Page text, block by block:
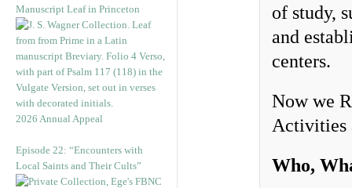
Manuscript Leaf in Princeton
2026 Annual Appeal
Episode 22: “Encounters with
Local Saints and Their Cults”
of study,
and
centers.
Now we
Activities
Who,